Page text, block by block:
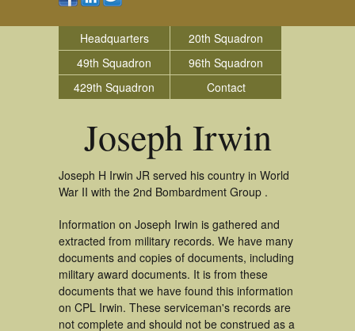
Headquarters
20th Squadron
49th Squadron
96th Squadron
429th Squadron
Contact
Joseph Irwin
Joseph H Irwin JR served his country in World
War II with the 2nd Bombardment Group .
Information on Joseph Irwin is gathered and
extracted from military records. We have many
documents and copies of documents, including
military award documents. It is from these
documents that we have found this information
on CPL Irwin. These serviceman's records are
not complete and should not be construed as a